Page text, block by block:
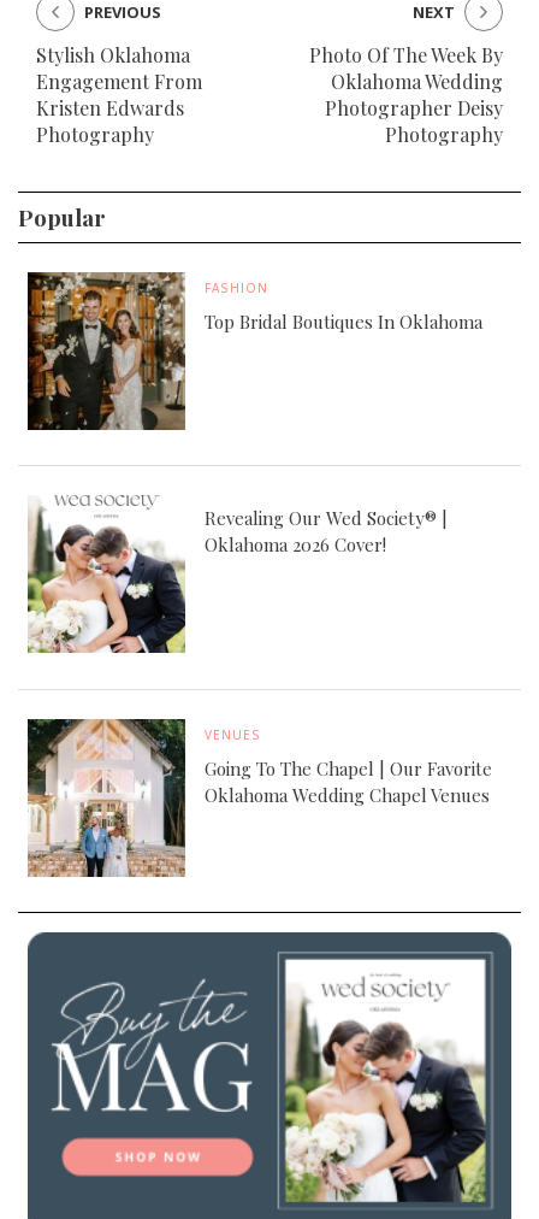
Stylish Oklahoma
Engagement From
Kristen Edwards
Photography
PREVIOUS
Photo Of The Week By
Oklahoma Wedding
Photographer Deisy
Photography
NEXT
Popular
FASHION
Top Bridal Boutiques In Oklahoma
Revealing Our Wed Society® |
Oklahoma 2026 Cover!
VENUES
Going To The Chapel | Our Favorite
Oklahoma Wedding Chapel Venues